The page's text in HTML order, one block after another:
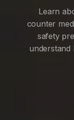
Learn
counter
safety
understand